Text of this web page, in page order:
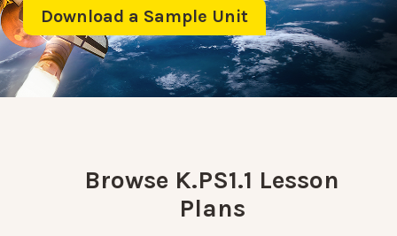
Download a Sample Unit
Browse K.PS1.1 Lesson
Plans